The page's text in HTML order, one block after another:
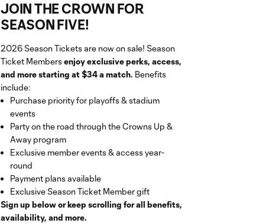
JOIN THE CROWN FOR
SEASON FIVE!
2026 Season Tickets are now on sale! Season
Ticket Membersenjoy exclusive perks, access,
and more starting at $34 a match. Benefits
include:
Purchase priority for playoffs & stadium
events
Party on the road through the Crowns Up &
Away program
Exclusive member events & access year-
round
Payment plans available
Exclusive Season Ticket Member gift
Sign up below or keep scrolling for all benefits,
availability, and more.